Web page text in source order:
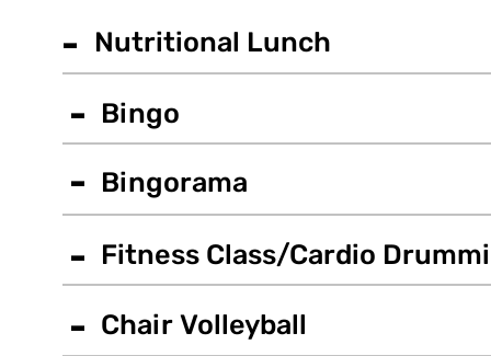
- Nutritional Lunch
- Bingo
- Bingorama
- Fitness Class/Cardio
- Chair Volleyball